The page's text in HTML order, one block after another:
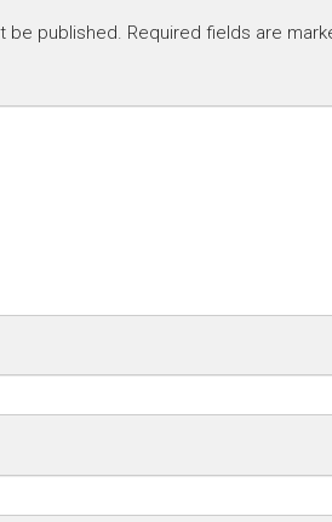
be published. Required fields are